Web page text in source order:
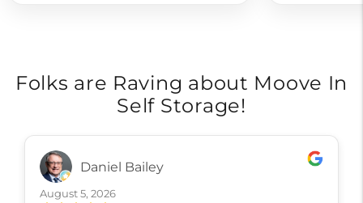
Folks are Raving about Moove In
Self Storage!
Daniel Bailey
August 5, 2026